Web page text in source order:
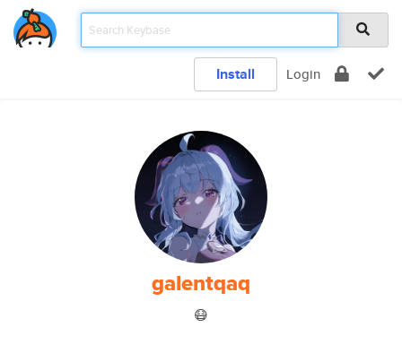
Install Login
galentqaq
😷